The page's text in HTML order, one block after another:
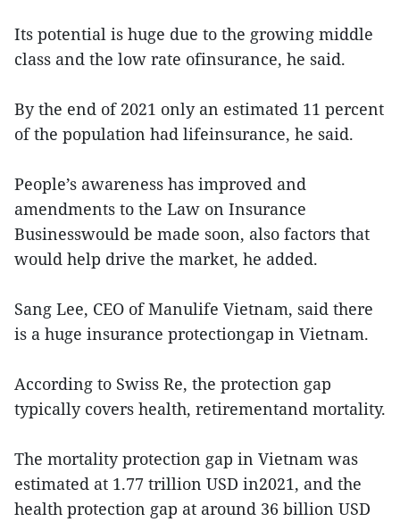
Its potential is huge due to the growing middle
class and the low rate ofinsurance, he said.
By the end of 2021 only an estimated 11 percent
of the population had lifeinsurance, he said.
People’s awareness has improved and
amendments to the Law on Insurance
Businesswould be made soon, also factors that
would help drive the market, he added.
Sang Lee, CEO of Manulife Vietnam, said there
is a huge insurance protectiongap in Vietnam.
According to Swiss Re, the protection gap
typically covers health, retirementand mortality.
The mortality protection gap in Vietnam was
estimated at 1.77 trillion USD in2021, and the
health protection gap at around 36 billion USD